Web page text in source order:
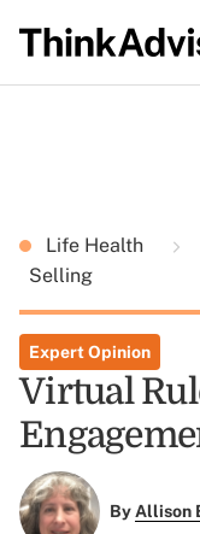
Life Health
Selling
Expert Opinion
Virtual
ByAllison